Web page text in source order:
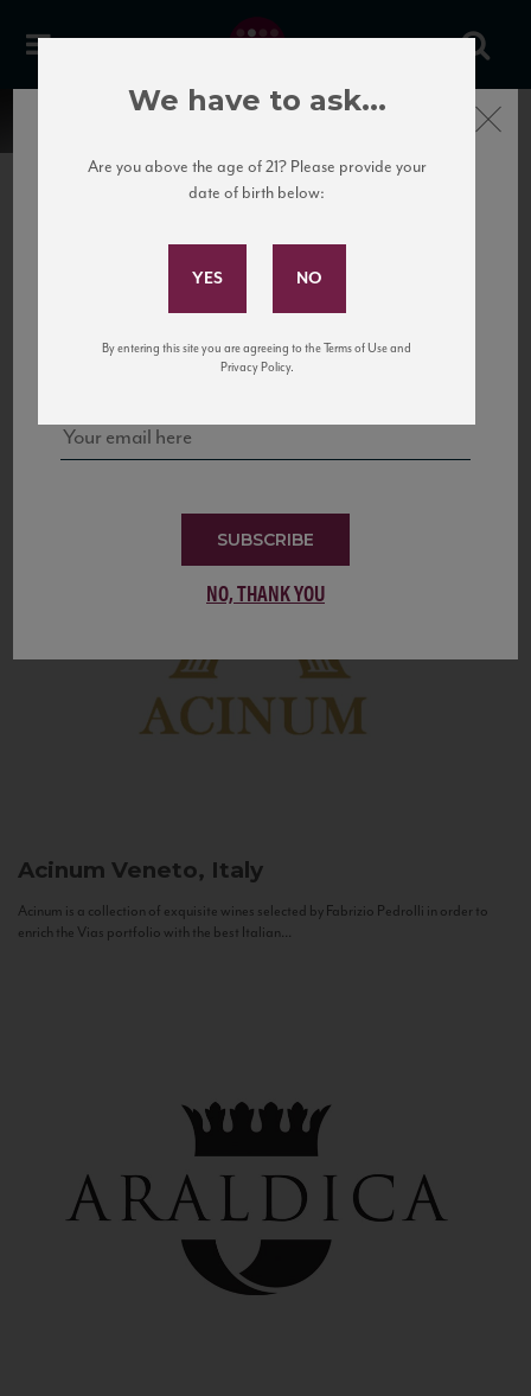
United States
to California’s...
Acinum Veneto, Italy
Acinum is a collection of exquisite wines selected by Fabrizio Pedrolli in order to
enrich the Vias portfolio with the best Italian...
Subscribe to Our Mailing
and tastings!
SUBSCRIBE
NO, THANK YOU
Close
We have to ask...
Are you above the age of 21? Please provide your
date of birth below:
By entering this site you are agreeing to the Terms of Use and
Privacy Policy.